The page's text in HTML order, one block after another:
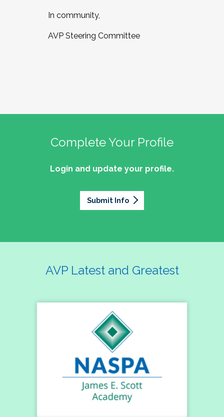
In community,
AVP Steering Committee
Complete Your Profile
Login and update your profile.
Submit Info
AVP Latest and Greatest